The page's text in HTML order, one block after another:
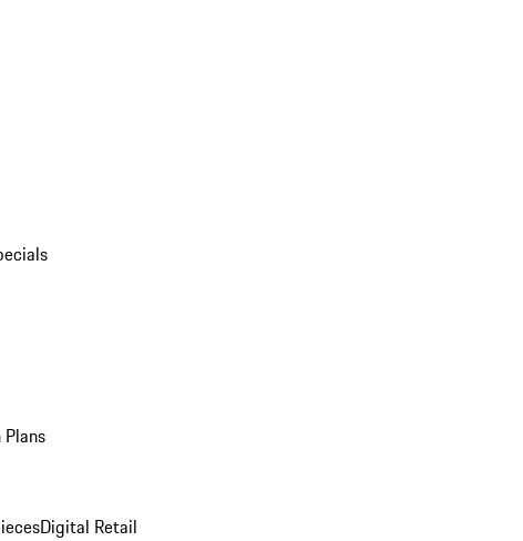
Digital Retail